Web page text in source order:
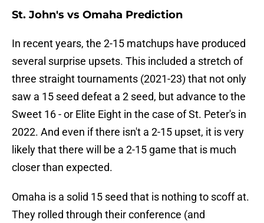
St. John's vs Omaha Prediction
In recent years, the 2-15 matchups have produced
several surprise upsets. This included a stretch of
three straight tournaments (2021-23) that not only
saw a 15 seed defeat a 2 seed, but advance to the
Sweet 16 - or Elite Eight in the case of St. Peter's in
2022. And even if there isn't a 2-15 upset, it is very
likely that there will be a 2-15 game that is much
closer than expected.
Omaha is a solid 15 seed that is nothing to scoff at.
They rolled through their conference (and